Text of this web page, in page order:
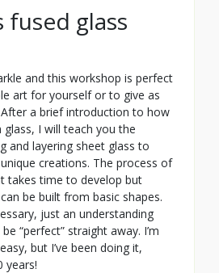
glass
and this workshop is perfect
art for yourself or to give as
a brief introduction to how
I will teach you the
and layering sheet glass to
creations. The process of
takes time to develop but
be built from basic shapes.
just an understanding
“perfect” straight away. I’m
but I’ve been doing it,
years!